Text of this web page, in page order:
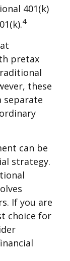
401(k)
4
pretax
these
separate
can be
strategy.
If you are
choice for